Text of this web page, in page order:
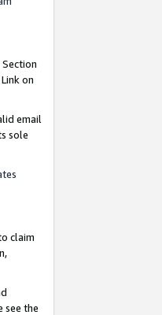
Section
on
email
sole
claim
see the